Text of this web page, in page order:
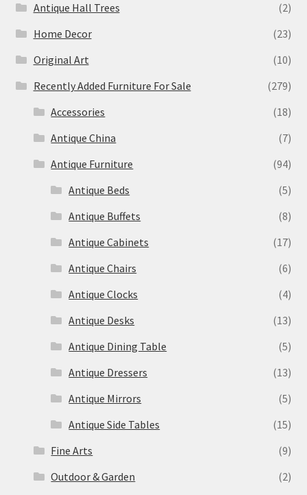
Antique Hall Trees
(2)
Home Decor
(23)
Original Art
(10)
Recently Added Furniture For Sale
(279)
Accessories
(18)
Antique China
(7)
Antique Furniture
(94)
Antique Beds
(5)
Antique Buffets
(8)
Antique Cabinets
(17)
Antique Chairs
(6)
Antique Clocks
(4)
Antique Desks
(13)
Antique Dining Table
(5)
Antique Dressers
(13)
Antique Mirrors
(5)
Antique Side Tables
(15)
Fine Arts
(9)
Outdoor & Garden
(2)